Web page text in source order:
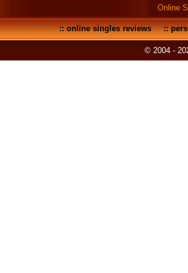
Online
::online singles reviews::
© 2004 -